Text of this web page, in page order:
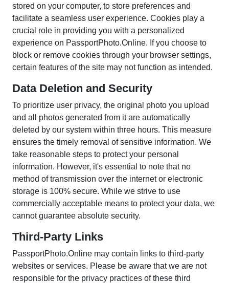
stored on your computer, to store preferences and
facilitate a seamless user experience. Cookies play a
crucial role in providing you with a personalized
experience on PassportPhoto.Online. If you choose to
block or remove cookies through your browser settings,
certain features of the site may not function as intended.
Data Deletion and Security
To prioritize user privacy, the original photo you upload
and all photos generated from it are automatically
deleted by our system within three hours. This measure
ensures the timely removal of sensitive information. We
take reasonable steps to protect your personal
information. However, it's essential to note that no
method of transmission over the internet or electronic
storage is 100% secure. While we strive to use
commercially acceptable means to protect your data, we
cannot guarantee absolute security.
Third-Party Links
PassportPhoto.Online may contain links to third-party
websites or services. Please be aware that we are not
responsible for the privacy practices of these third